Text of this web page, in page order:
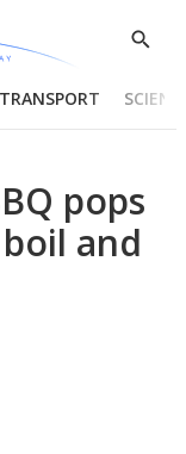
Show
TRANSPORT
pops
and